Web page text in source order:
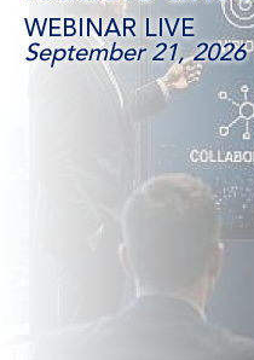
WEBINAR LIVE
September 21, 2026